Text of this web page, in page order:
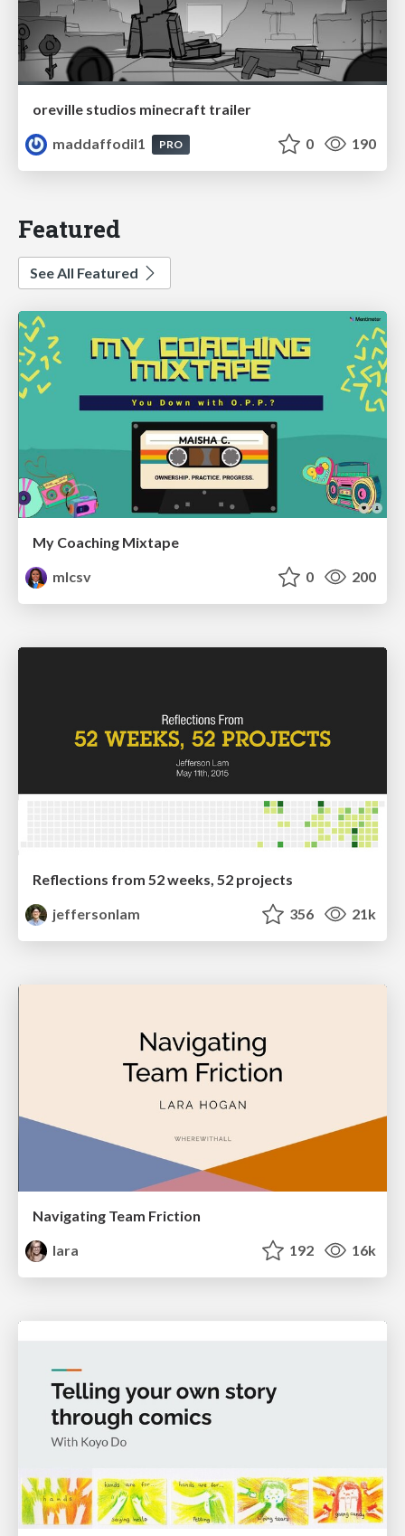
oreville studios minecraft trailer
maddaffodil1
PRO 0 190
Featured
See All Featured
My Coaching Mixtape
mlcsv
0 200
Reflections from 52 weeks, 52 projects
jeffersonlam
356 21k
Navigating Team Friction
lara
192 16k